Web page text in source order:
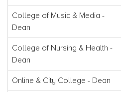
College of Music & Media -
Dean
College of Nursing & Health -
Dean
Online & City College - Dean